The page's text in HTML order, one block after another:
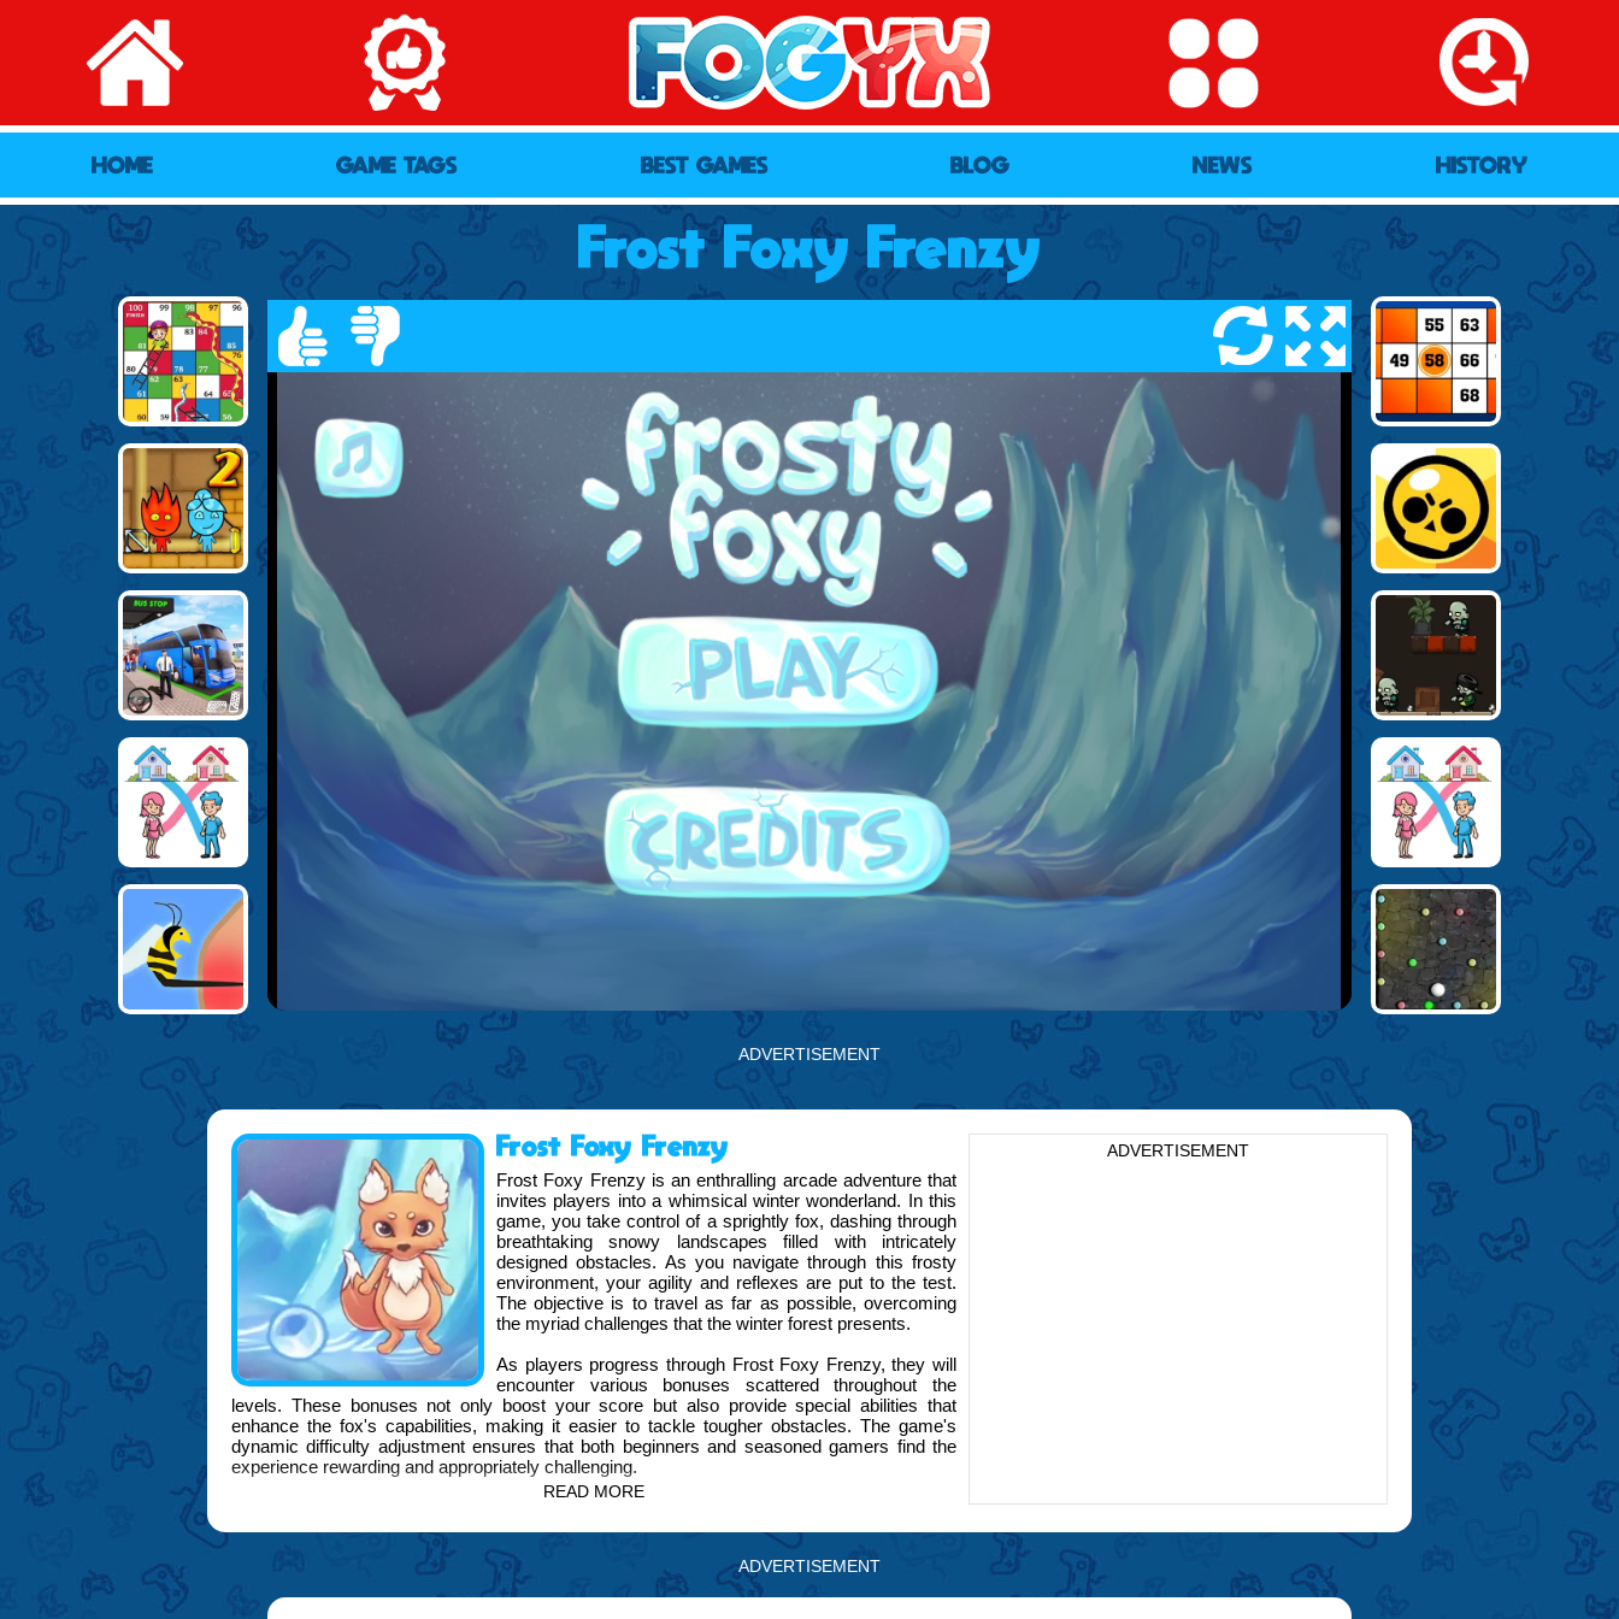
HOME GAME TAGS BEST GAMES BLOG NEWS HISTORY
Frost Foxy Frenzy
ADVERTISEMENT
READ MORE
Frost Foxy Frenzy
Frost Foxy Frenzy is an enthralling arcade adventure that
invites players into a whimsical winter wonderland. In this
game, you take control of a sprightly fox, dashing through
breathtaking snowy landscapes filled with intricately
designed obstacles. As you navigate through this frosty
environment, your agility and reflexes are put to the test.
The objective is to travel as far as possible, overcoming
the myriad challenges that the winter forest presents.
As players progress through Frost Foxy Frenzy, they will
encounter various bonuses scattered throughout the
levels. These bonuses not only boost your score but also provide special abilities that
enhance the fox's capabilities, making it easier to tackle tougher obstacles. The game's
dynamic difficulty adjustment ensures that both beginners and seasoned gamers find the
experience rewarding and appropriately challenging.
deliver an engaging and visually stunning experience. Our team has poured immense effort
into every detail, from the fluid animation of the fox to the serene, beautifully rendered
backdrops, ensuring that every moment in the game is enjoyable and immersive.
Moreover, Frost Foxy Frenzy includes a variety of achievements and leaderboards,
ADVERTISEMENT
ADVERTISEMENT